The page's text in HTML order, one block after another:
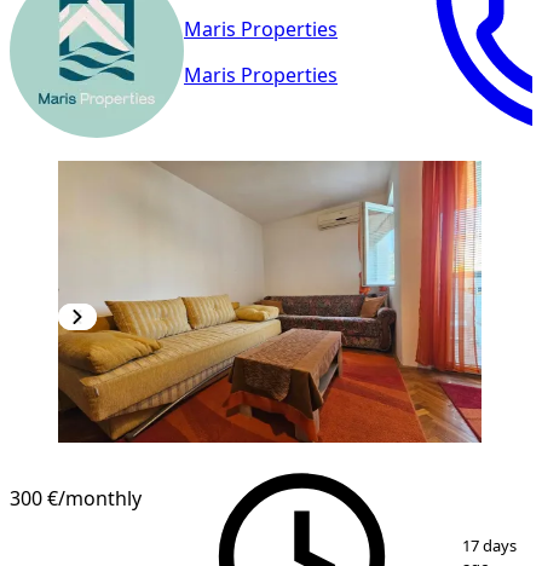
Maris Properties
Maris Properties
/11
300 €/monthly
17 days